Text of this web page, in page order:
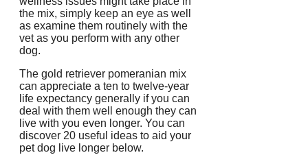
the mix, simply keep an eye as well
as examine them routinely with the
vet as you perform with any other
dog.
The gold retriever pomeranian mix
can appreciate a ten to twelve-year
life expectancy generally if you can
deal with them well enough they can
live with you even longer. You can
discover 20 useful ideas to aid your
pet dog live longer below.